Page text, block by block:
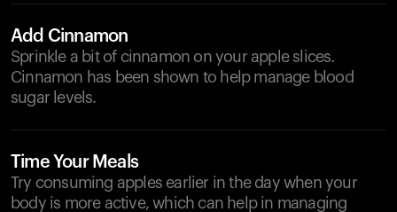
Add Cinnamon
Sprinkle a bit of cinnamon on your apple slices.
Cinnamon has been shown to help manage blood
sugar levels.
Time Your Meals
Try consuming apples earlier in the day when your
body is more active, which can help in managing